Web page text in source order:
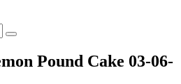
Pound Cake 03-06-